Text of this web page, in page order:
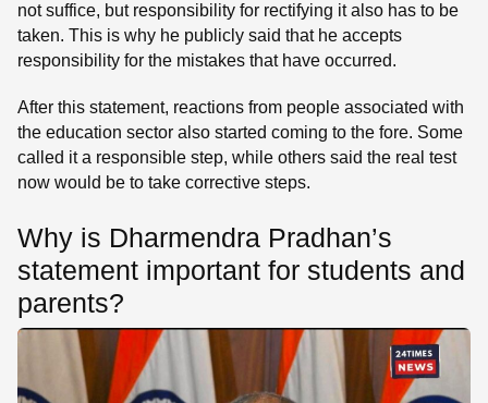
not suffice, but responsibility for rectifying it also has to be
taken. This is why he publicly said that he accepts
responsibility for the mistakes that have occurred.
After this statement, reactions from people associated with
the education sector also started coming to the fore. Some
called it a responsible step, while others said the real test
now would be to take corrective steps.
Why is Dharmendra Pradhan’s
statement important for students and
parents?